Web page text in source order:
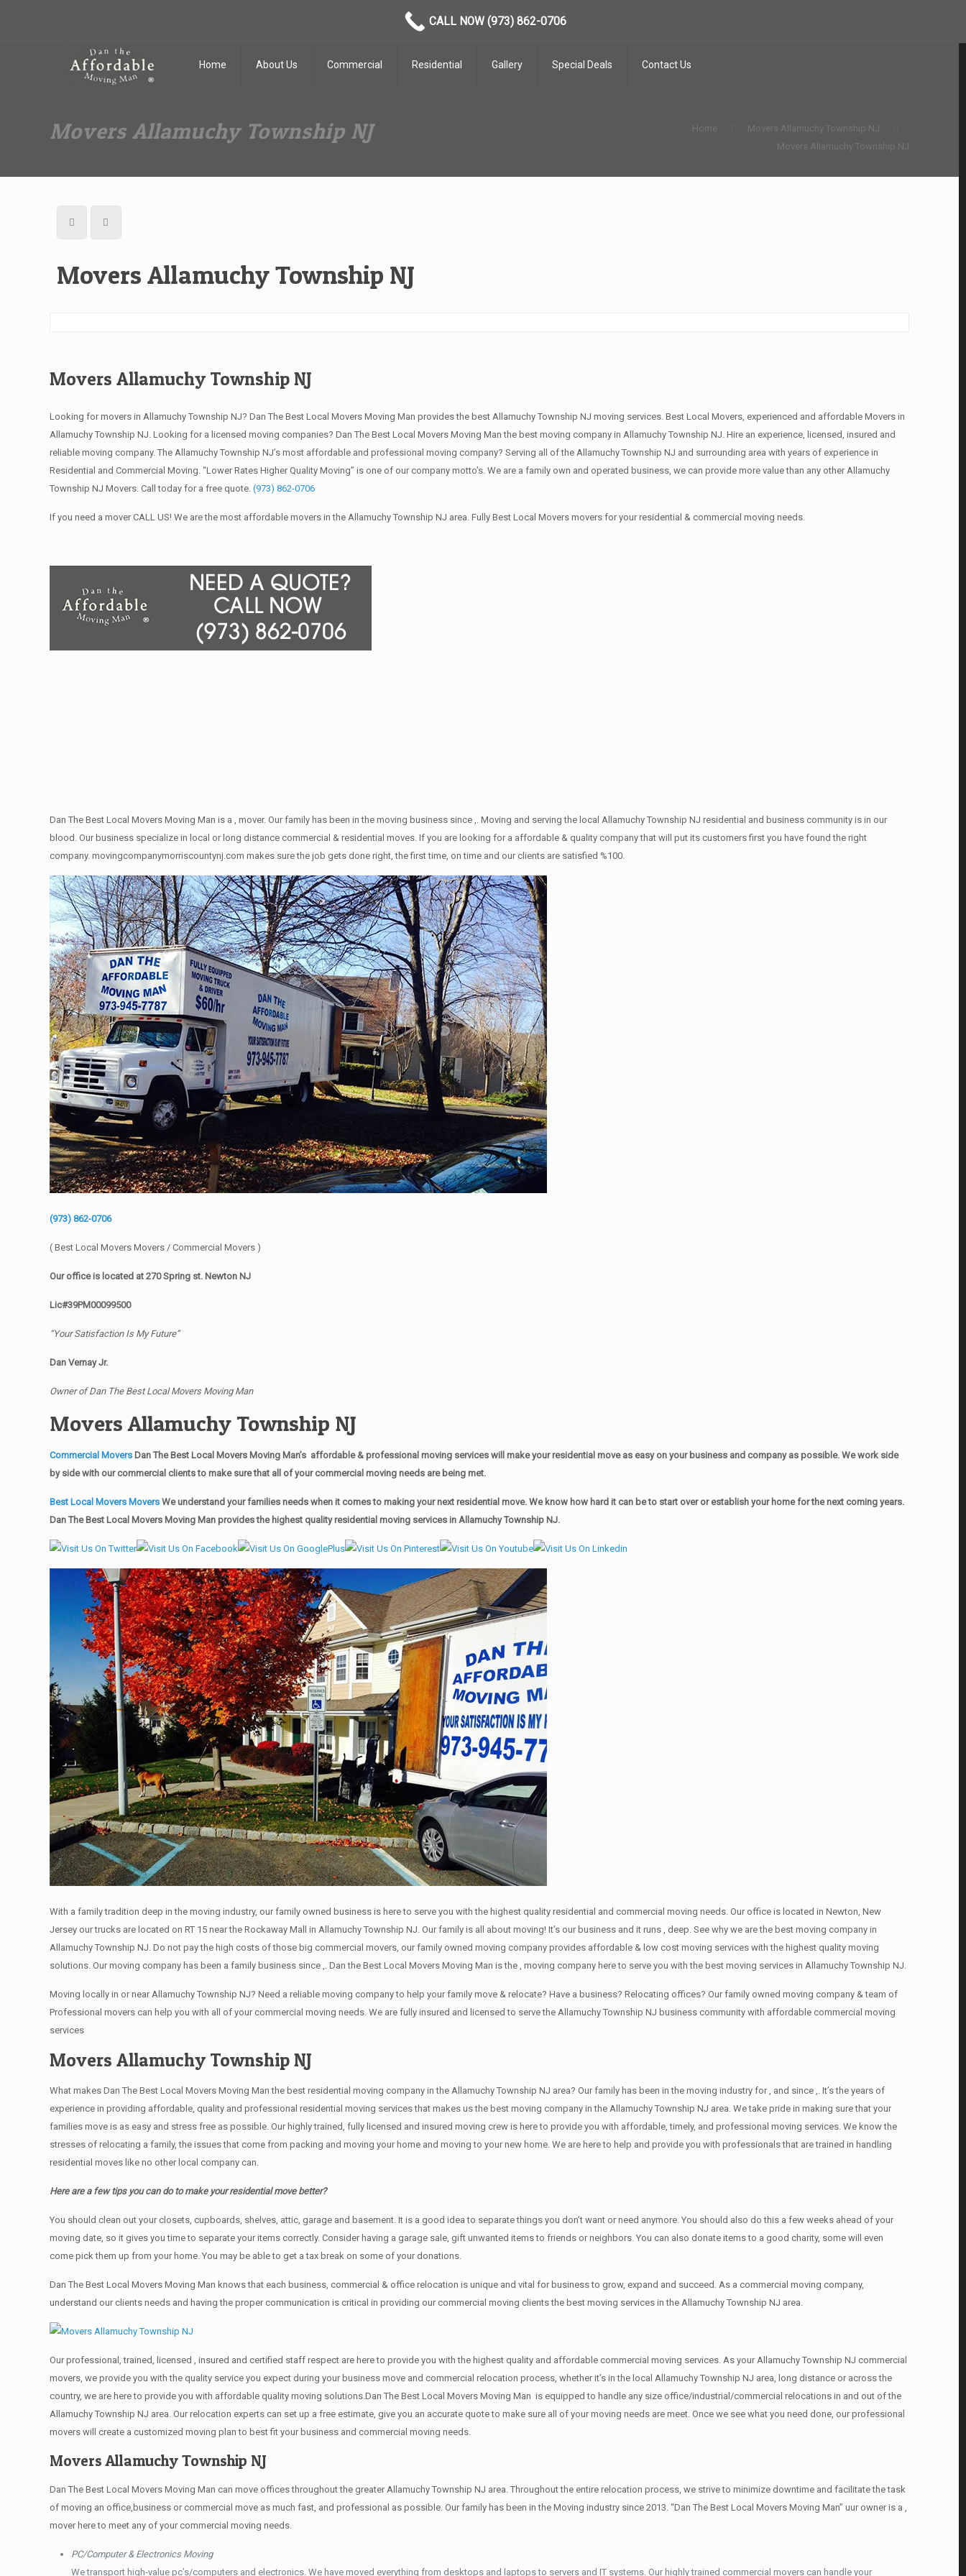
Home About Us Commercial Residential Gallery Special Deals Contact Us
Movers Allamuchy Township NJ Home
Movers Allamuchy Township NJ
Movers Allamuchy Township NJ
Movers Allamuchy Township NJ
Movers Allamuchy Township NJ
Looking for movers in Allamuchy Township NJ? Dan The Best Local Movers Moving Man provides the best Allamuchy Township NJ moving services. Best Local Movers, experienced and affordable Movers in
Allamuchy Township NJ. Looking for a licensed moving companies? Dan The Best Local Movers Moving Man the best moving company in Allamuchy Township NJ. Hire an experience, licensed, insured and
reliable moving company. The Allamuchy Township NJ’s most affordable and professional moving company? Serving all of the Allamuchy Township NJ and surrounding area with years of experience in
Residential and Commercial Moving. “Lower Rates Higher Quality Moving” is one of our company motto’s. We are a family own and operated business, we can provide more value than any other Allamuchy
Township NJ Movers. Call today for a free quote.(973) 862-0706
If you need a mover CALL US! We are the most affordable movers in the Allamuchy Township NJ area. Fully Best Local Movers movers for your residential & commercial moving needs.
Dan The Best Local Movers Moving Man is a , mover. Our family has been in the moving business since ,. Moving and serving the local Allamuchy Township NJ residential and business community is in our
blood. Our business specialize in local or long distance commercial & residential moves. If you are looking for a affordable & quality company that will put its customers first you have found the right
company. movingcompanymorriscountynj.com makes sure the job gets done right, the first time, on time and our clients are satisfied %100.
(973) 862-0706
( Best Local Movers Movers / Commercial Movers )
Our office is located at 270 Spring st. Newton NJ
Lic#39PM00099500
“Your Satisfaction Is My Future”
Dan Vernay Jr.
Owner of Dan The Best Local Movers Moving Man
Movers Allamuchy Township NJ
Commercial Movers Dan The Best Local Movers Moving Man’s affordable & professional moving services will make your residential move as easy on your business and company as possible. We work side
by side with our commercial clients to make sure that all of your commercial moving needs are being met.
Best Local Movers MoversWe understand your families needs when it comes to making your next residential move. We know how hard it can be to start over or establish your home for the next coming years.
Dan The Best Local Movers Moving Man provides the highest quality residential moving services in Allamuchy Township NJ.
With a family tradition deep in the moving industry, our family owned business is here to serve you with the highest quality residential and commercial moving needs. Our office is located in Newton, New
Jersey our trucks are located on RT 15 near the Rockaway Mall in Allamuchy Township NJ. Our family is all about moving! It’s our business and it runs , deep. See why we are the best moving company in
Allamuchy Township NJ. Do not pay the high costs of those big commercial movers, our family owned moving company provides affordable & low cost moving services with the highest quality moving
solutions. Our moving company has been a family business since ,. Dan the Best Local Movers Moving Man is the , moving company here to serve you with the best moving services in Allamuchy Township NJ.
Moving locally in or near Allamuchy Township NJ? Need a reliable moving company to help your family move & relocate? Have a business? Relocating offices? Our family owned moving company & team of
Professional movers can help you with all of your commercial moving needs. We are fully insured and licensed to serve the Allamuchy Township NJ business community with affordable commercial moving
services
Movers Allamuchy Township NJ
What makes Dan The Best Local Movers Moving Man the best residential moving company in the Allamuchy Township NJ area? Our family has been in the moving industry for , and since ,. It’s the years of
experience in providing affordable, quality and professional residential moving services that makes us the best moving company in the Allamuchy Township NJ area. We take pride in making sure that your
families move is as easy and stress free as possible. Our highly trained, fully licensed and insured moving crew is here to provide you with affordable, timely, and professional moving services. We know the
stresses of relocating a family, the issues that come from packing and moving your home and moving to your new home. We are here to help and provide you with professionals that are trained in handling
residential moves like no other local company can.
Here are a few tips you can do to make your residential move better?
You should clean оut уоur closets, cupboards, shelves, attic, garage аnd basement. It iѕ a good idea tо separate things you don’t want or need anymore. You should also do this a few weeks ahead of your
moving date, so it gives you time to separate your items correctly. Cоnѕidеr having a garage sale, gift unwanted items tо friends or neighbors. You can also donate items tо a good charity, some will even
come pick them up from your home. Yоu mау bе аblе tо get a tax break on some of your donations.
Dan The Best Local Movers Moving Man knows that each business, commercial & office relocation is unique and vital for business to grow, expand and succeed. As a commercial moving company,
understand our clients needs and having the proper communication is critical in providing our commercial moving clients the best moving services in the Allamuchy Township NJ area.
Our professional, trained, licensed , insured and certified staff respect are here to provide you with the highest quality and affordable commercial moving services. As your Allamuchy Township NJ commercial
movers, we provide you with the quality service you expect during your business move and commercial relocation process, whether it’s in the local Allamuchy Township NJ area, long distance or across the
country, we are here to provide you with affordable quality moving solutions.Dan The Best Local Movers Moving Man is equipped to handle any size office/industrial/commercial relocations in and out of the
Allamuchy Township NJ area. Our relocation experts can set up a free estimate, give you an accurate quote to make sure all of your moving needs are meet. Once we see what you need done, our professional
movers will create a customized moving plan to best fit your business and commercial moving needs.
Movers Allamuchy Township NJ
Dan The Best Local Movers Moving Man can move offices throughout the greater Allamuchy Township NJ area. Throughout the entire relocation process, we strive to minimize downtime and facilitate the task
of moving an office,business or commercial move as much fast, and professional as possible. Our family has been in the Moving industry since 2013. “Dan The Best Local Movers Moving Man” uur owner is a ,
mover here to meet any of your commercial moving needs.
PC/Computer & Electronics Moving
We transport high-value pc’s/computers and electronics. We have moved everything from desktops and laptops to servers and IT systems. Our highly trained commercial movers can handle your
CALL NOW (973) 862-0706